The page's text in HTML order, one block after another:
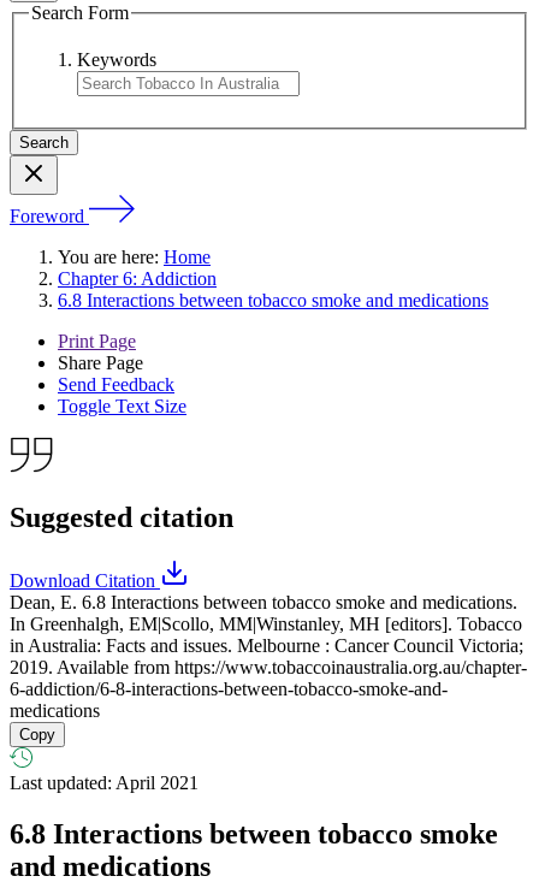
Search Form
Keywords
Foreword
You are here: Home
Chapter 6: Addiction
6.8 Interactions between tobacco smoke and medications
Print Page
Share Page
Send Feedback
Toggle Text Size
Suggested citation
Download Citation
Dean, E. 6.8 Interactions between tobacco smoke and medications.
In Greenhalgh, EM|Scollo, MM|Winstanley, MH [editors]. Tobacco
in Australia: Facts and issues. Melbourne : Cancer Council Victoria;
2019. Available from https://www.tobaccoinaustralia.org.au/chapter-
6-addiction/6-8-interactions-between-tobacco-smoke-and-
medications
Copy
Last updated: April 2021
6.8 Interactions between tobacco smoke
and medications